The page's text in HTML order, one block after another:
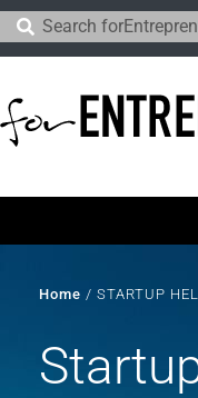
Home / STARTUP